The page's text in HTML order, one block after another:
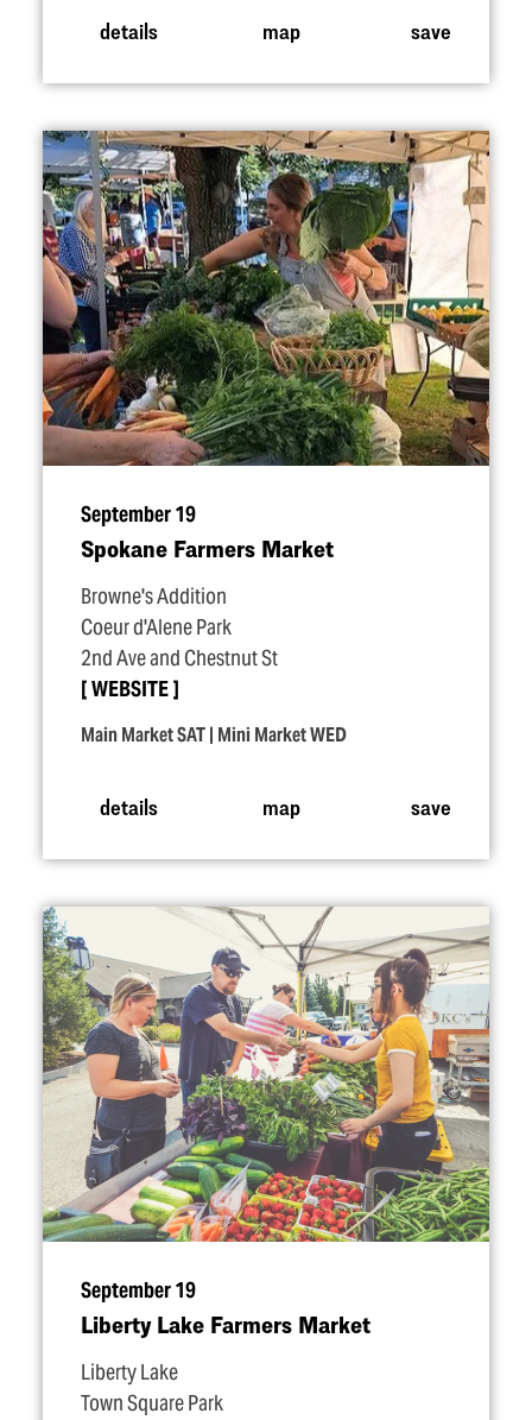
details map save
September 19
Spokane Farmers Market
Browne's Addition
Coeur d'Alene Park
2nd Ave and Chestnut St
WEBSITE
Main Market SAT | Mini Market WED
details map save
September 19
Liberty Lake Farmers Market
Liberty Lake
Town Square Park